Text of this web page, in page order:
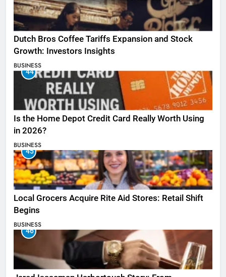
Dutch Bros Coffee Tariffs Expansion and Stock
Growth: Investors Insights
BUSINESS
44
Is the Home Depot Credit Card Really Worth Using
in 2026?
BUSINESS
45
Local Grocers Acquire Rite Aid Stores: Retail Shift
Begins
BUSINESS
46